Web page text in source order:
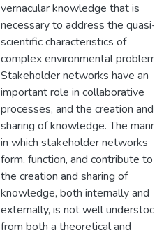
vernacular knowledge that is
necessary to address the quasi-
scientific characteristics of
complex environmental problems.
Stakeholder networks have an
important role in collaborative
processes, and the creation and
sharing of knowledge. The
in which stakeholder networks
form, function, and contribute to
the creation and sharing of
knowledge, both internally and
externally, is not well understood
from both a theoretical and